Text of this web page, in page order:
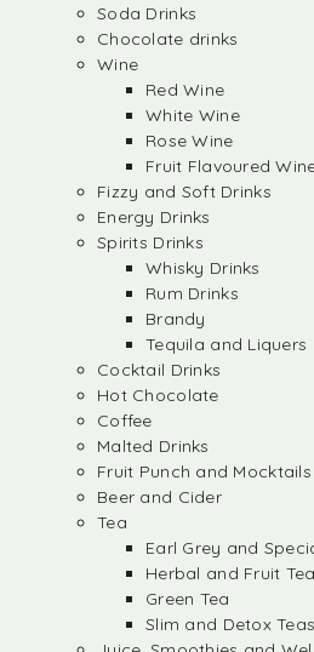
Soda Drinks
Chocolate drinks
Wine
Red Wine
White Wine
Rose Wine
Fruit Flavoured
Fizzy and Soft Drinks
Energy Drinks
Spirits Drinks
Whisky Drinks
Rum Drinks
Brandy
Tequila and Liquers
Cocktail Drinks
Hot Chocolate
Coffee
Malted Drinks
Fruit Punch and Mocktails
Beer and Cider
Tea
Earl Grey and
Herbal and Fruit Tea
Green Tea
Slim and Detox Teas